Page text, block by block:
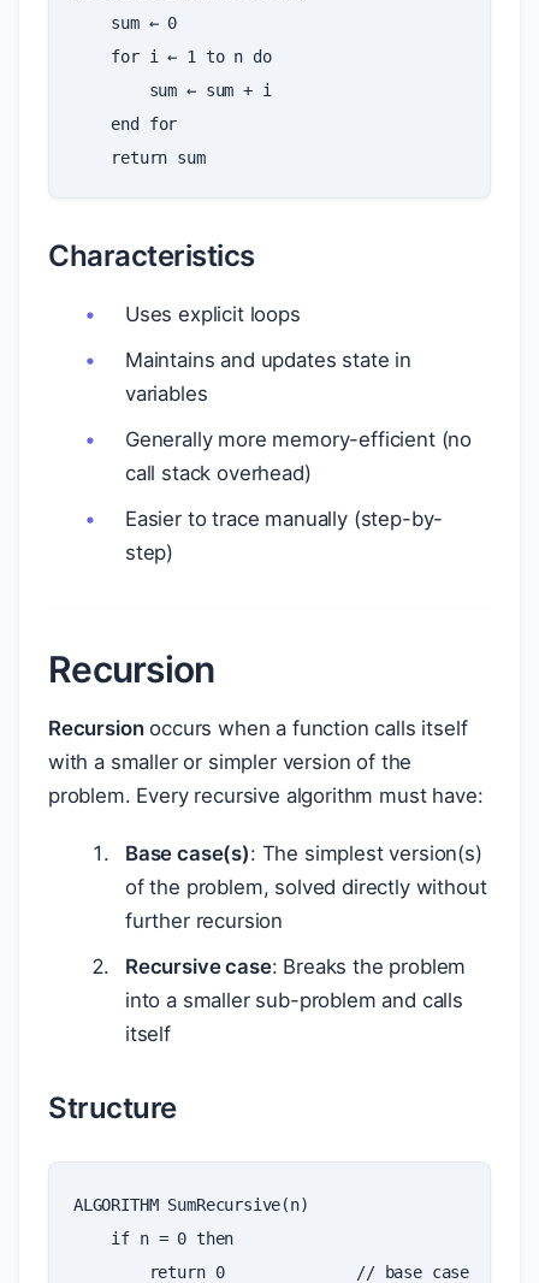
sum ← 0
for i ← 1 to n do
sum ← sum + i
end
for
return sum
Characteristics
Uses explicit loops
Maintains and updates state in
variables
Generally more memory-efficient (no
call stack overhead)
Easier to trace manually (step-by-
step)
Recursion
Recursionoccurs when a function calls itself
with a smaller or simpler version of the
problem. Every recursive algorithm must have:
Base case(s): The simplest version(s)
of the problem, solved directly without
further recursion
Recursive case: Breaks the problem
into a smaller sub-problem and calls
itself
Structure
ALGORITHM SumRecursive(n)
if n = 0 then
return 0 // base case